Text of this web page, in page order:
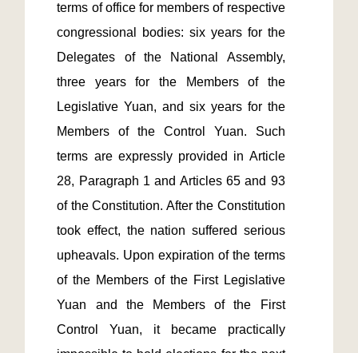
terms of office for members of respective
congressional bodies: six years for the
Delegates of the National Assembly,
three years for the Members of the
Legislative Yuan, and six years for the
Members of the Control Yuan. Such
terms are expressly provided in Article
28, Paragraph 1 and Articles 65 and 93
of the Constitution. After the Constitution
took effect, the nation suffered serious
upheavals. Upon expiration of the terms
of the Members of the First Legislative
Yuan and the Members of the First
Control Yuan, it became practically